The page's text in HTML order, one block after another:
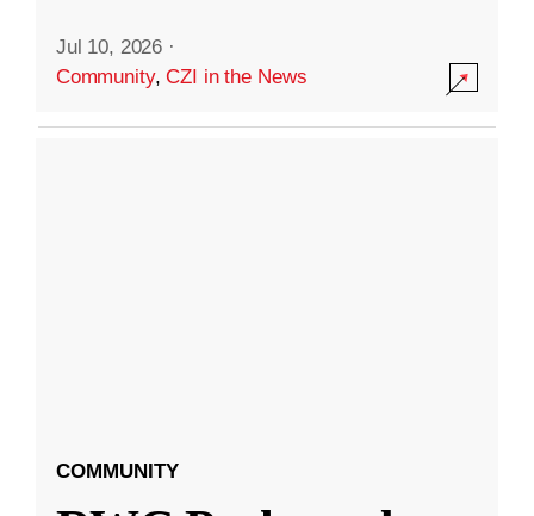
Jul 10, 2026 ·
Community,CZI in the News
COMMUNITY